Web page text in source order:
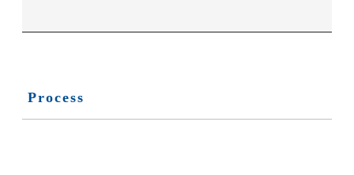
Process